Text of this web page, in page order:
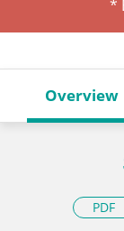
*
Overview
PDF